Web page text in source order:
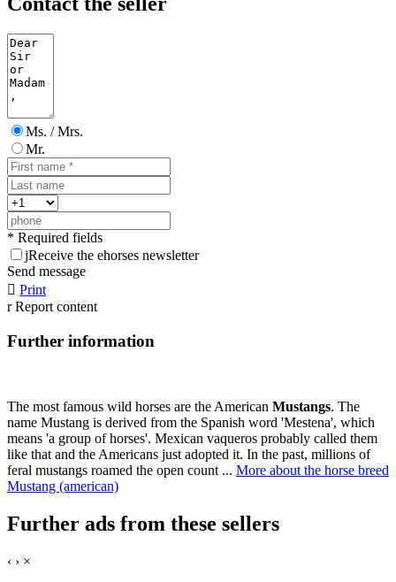
Ms. / Mrs.
Mr.
* Required fields
jReceive the ehorses newsletter
Send message
 Print
r Report content
Further information
The most famous wild horses are the American Mustangs. The
name Mustang is derived from the Spanish word 'Mestena', which
means 'a group of horses'. Mexican vaqueros probably called them
like that and the Americans just adopted it. In the past, millions of
feral mustangs roamed the open count ... More about the horse breed
Mustang (american)
Further ads from these sellers
‹ › ×